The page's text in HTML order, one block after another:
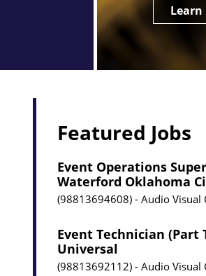
Learn
Featured Jobs
Event Operations
Waterford Oklahoma
98813694608 Audio Visual
Event Technician (Part
Universal
98813692112 Audio Visual